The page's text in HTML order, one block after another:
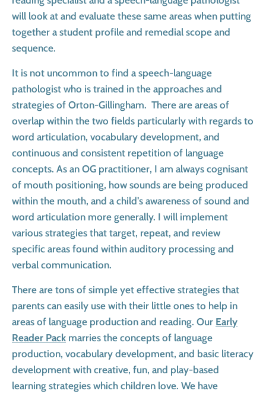
will look at and evaluate these same areas when putting
together a student profile and remedial scope and
sequence.
It is not uncommon to find a speech-language
pathologist who is trained in the approaches and
strategies of Orton-Gillingham. There are areas of
overlap within the two fields particularly with regards to
word articulation, vocabulary development, and
continuous and consistent repetition of language
concepts. As an OG practitioner, I am always cognisant
of mouth positioning, how sounds are being produced
within the mouth, and a child’s awareness of sound and
word articulation more generally. I will implement
various strategies that target, repeat, and review
specific areas found within auditory processing and
verbal communication.
There are tons of simple yet effective strategies that
parents can easily use with their little ones to help in
areas of language production and reading. Our Early
Reader Pack marries the concepts of language
production, vocabulary development, and basic literacy
development with creative, fun, and play-based
learning strategies which children love. We have